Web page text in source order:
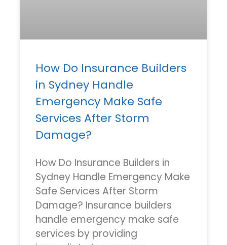
How Do Insurance Builders
in Sydney Handle
Emergency Make Safe
Services After Storm
Damage?
How Do Insurance Builders in
Sydney Handle Emergency Make
Safe Services After Storm
Damage? Insurance builders
handle emergency make safe
services by providing